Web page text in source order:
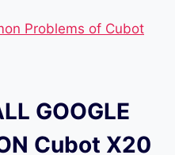
Problems of Cubot
GOOGLE
Cubot X20